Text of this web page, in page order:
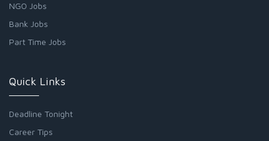
NGO Jobs
Bank Jobs
Part Time Jobs
Quick Links
Deadline Tonight
Career Tips